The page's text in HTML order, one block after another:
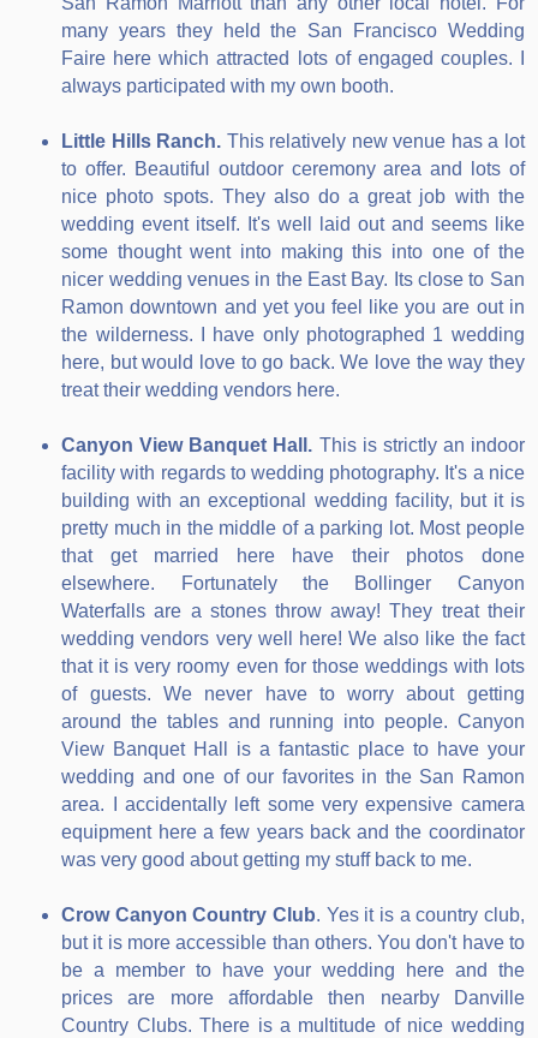
many years they held the San Francisco Wedding
Faire here which attracted lots of engaged couples. I
always participated with my own booth.
Little Hills Ranch. This relatively new venue has a lot
to offer. Beautiful outdoor ceremony area and lots of
nice photo spots. They also do a great job with the
wedding event itself. It's well laid out and seems like
some thought went into making this into one of the
nicer wedding venues in the East Bay. Its close to San
Ramon downtown and yet you feel like you are out in
the wilderness. I have only photographed 1 wedding
here, but would love to go back. We love the way they
treat their wedding vendors here.
Canyon View Banquet Hall. This is strictly an indoor
facility with regards to wedding photography. It's a nice
building with an exceptional wedding facility, but it is
pretty much in the middle of a parking lot. Most people
that get married here have their photos done
elsewhere. Fortunately the Bollinger Canyon
Waterfalls are a stones throw away! They treat their
wedding vendors very well here! We also like the fact
that it is very roomy even for those weddings with lots
of guests. We never have to worry about getting
around the tables and running into people. Canyon
View Banquet Hall is a fantastic place to have your
wedding and one of our favorites in the San Ramon
area. I accidentally left some very expensive camera
equipment here a few years back and the coordinator
was very good about getting my stuff back to me.
Crow Canyon Country Club. Yes it is a country club,
but it is more accessible than others. You don't have to
be a member to have your wedding here and the
prices are more affordable then nearby Danville
Country Clubs. There is a multitude of nice wedding